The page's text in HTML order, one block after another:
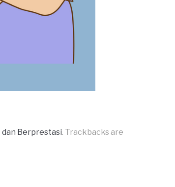
Berprestasi. Trackbacks are